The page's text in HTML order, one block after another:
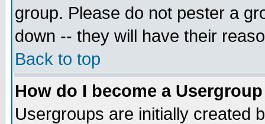
group. Please do not pester a
down -- they will have their
Back to top
How do I become a
Usergroups are initially created